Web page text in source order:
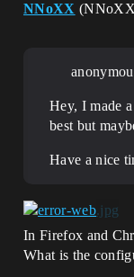
NNoXX
Hey, I made
best but
Have a nice
In Firefox and
What is the